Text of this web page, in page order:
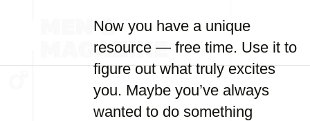
Now you have a unique
resource — free time. Use it to
figure out what truly excites
you. Maybe you’ve always
wanted to do something